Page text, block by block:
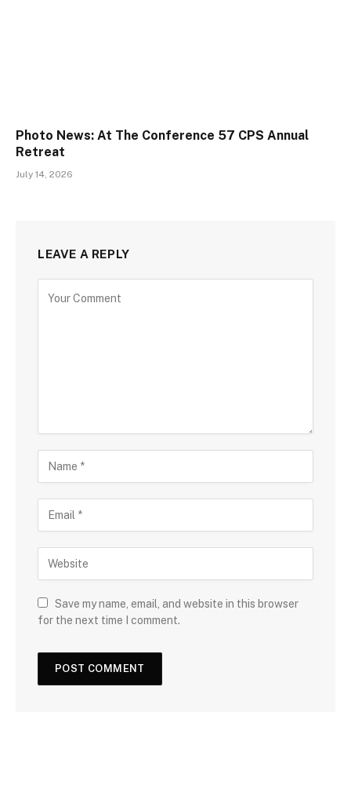
Photo News: At The Conference 57 CPS Annual
Retreat
July 14, 2026
LEAVE A REPLY
Save my name, email, and website in this browser
for the next time I comment.